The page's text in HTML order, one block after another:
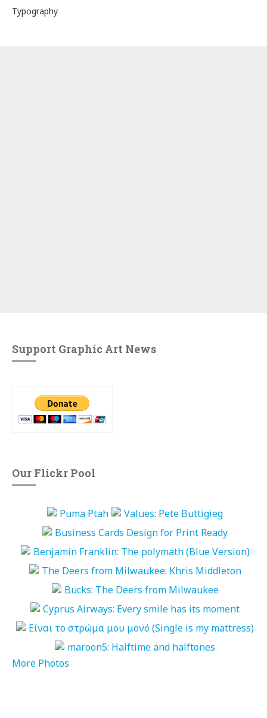
Typography
Support Graphic Art News
Our Flickr Pool
More Photos